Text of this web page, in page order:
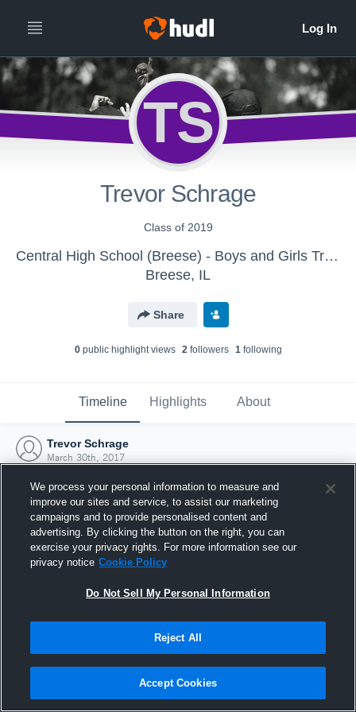
TS
Trevor Schrage
Class of 2019
Central High School (Breese) - Boys and Girls Track & Field
Breese, IL
Share
0public highlight views 2followers 1following
Timeline Highlights About
Trevor Schrage
March 30th, 2017
Joined Hudl
30 March 2017
We process your personal information to measure and
improve our sites and service, to assist our marketing
campaigns and to provide personalised content and
advertising. By clicking the button on the right, you can
exercise your privacy rights. For more information see our
privacy notice Cookie Policy
Do Not Sell My Personal Information
Reject All
Accept Cookies